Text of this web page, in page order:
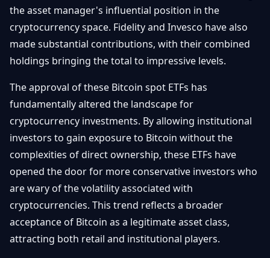
& Politique
Plateformes
& Sécurité
Portefeuilles
NFTs &
the asset manager's influential position in the
cryptocurrency space. Fidelity and Invesco have also
made substantial contributions, with their combined
holdings bringing the total to impressive levels.
The approval of these Bitcoin spot ETFs has
fundamentally altered the landscape for
cryptocurrency investments. By allowing institutional
investors to gain exposure to Bitcoin without the
complexities of direct ownership, these ETFs have
opened the door for more conservative investors who
are wary of the volatility associated with
cryptocurrencies. This trend reflects a broader
acceptance of Bitcoin as a legitimate asset class,
attracting both retail and institutional players.